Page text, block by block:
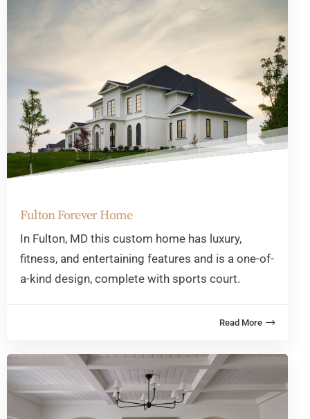
Fulton Forever Home
In Fulton, MD this custom home has luxury,
fitness, and entertaining features and is a one-of-
a-kind design, complete with sports court.